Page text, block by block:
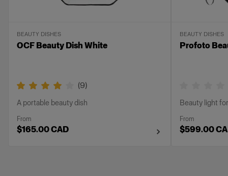
BEAUTY DISHES
OCF Beauty Dish White
(9)
A portable beauty dish
From
$165.00 CAD
BEAUTY DISHES
Profoto
Beauty light
From
$599.00